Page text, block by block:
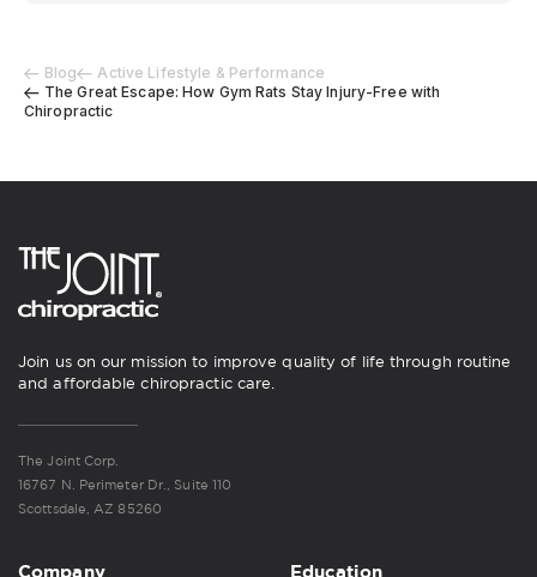
Blog
Active Lifestyle & Performance
The Great Escape: How Gym Rats Stay Injury-Free with
Chiropractic
Join us on our mission to improve quality of life through routine
and affordable chiropractic care.
The Joint Corp.
16767 N. Perimeter Dr., Suite 110
Scottsdale, AZ 85260
Company Education